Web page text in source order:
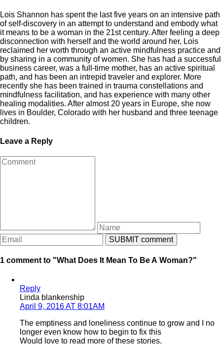
Lois Shannon has spent the last five years on an intensive path
of self-discovery in an attempt to understand and embody what
it means to be a woman in the 21st century. After feeling a deep
disconnection with herself and the world around her, Lois
reclaimed her worth through an active mindfulness practice and
by sharing in a community of women. She has had a successful
business career, was a full-time mother, has an active spiritual
path, and has been an intrepid traveler and explorer. More
recently she has been trained in trauma constellations and
mindfulness facilitation, and has experience with many other
healing modalities. After almost 20 years in Europe, she now
lives in Boulder, Colorado with her husband and three teenage
children.
Leave a Reply
1 comment to "What Does It Mean To Be A Woman?"
Reply
Linda blankenship
April 9, 2016 AT 8:01AM
The emptiness and loneliness continue to grow and I no
longer even know how to begin to fix this
Would love to read more of these stories.